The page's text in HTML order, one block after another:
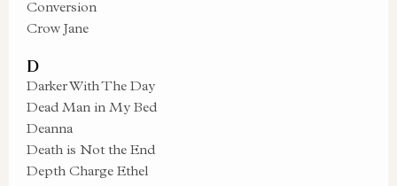
Conversion
Crow Jane
D
Darker With The Day
Dead Man in My Bed
Deanna
Death is Not the End
Depth Charge Ethel